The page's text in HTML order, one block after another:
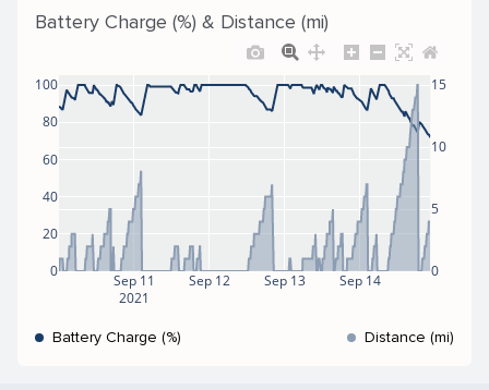
Battery Charge (%) & Distance (mi)
Sep 11
2021
Sep 12 Sep 13 Sep 14
0
20
40
60
80
100
0
5
10
15
Battery Charge (%) Distance (mi)